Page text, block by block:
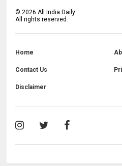
©2026 All India Daily
All rights reserved.
Home
Contact Us
Disclaimer